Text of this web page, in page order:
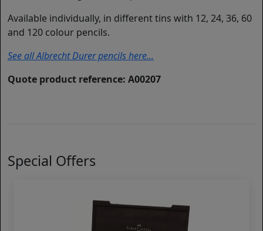
Available individually, in different tins with 12, 24, 36, 60
and 120 colour pencils.
See all Albrecht Durer pencils here...
Quote product reference: A00207
Special Offers